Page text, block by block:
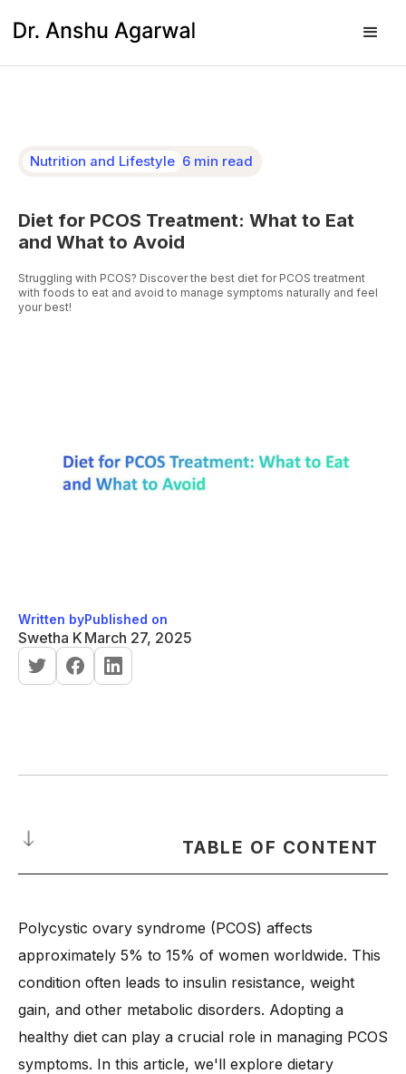
Nutrition and Lifestyle 6 min read
Diet for PCOS Treatment: What to Eat
and What to Avoid
Struggling with PCOS? Discover the best diet for PCOS treatment
with foods to eat and avoid to manage symptoms naturally and feel
your best!
Written by
Swetha K
Published on
March 27, 2025
TABLE OF CONTENT
What Are the Common PCOS Symptoms?
How Does a Healthy Diet Help in PCOS Treatment?
-1. Regulates Hormone Balance
-2. Reduces Insulin Resistance
3. Lowers Inflammation
Polycystic ovary syndrome (PCOS) affects
approximately 5% to 15% of women worldwide. This
condition often leads to insulin resistance, weight
gain, and other metabolic disorders. Adopting a
healthy diet can play a crucial role in managing PCOS
symptoms. In this article, we'll explore dietary